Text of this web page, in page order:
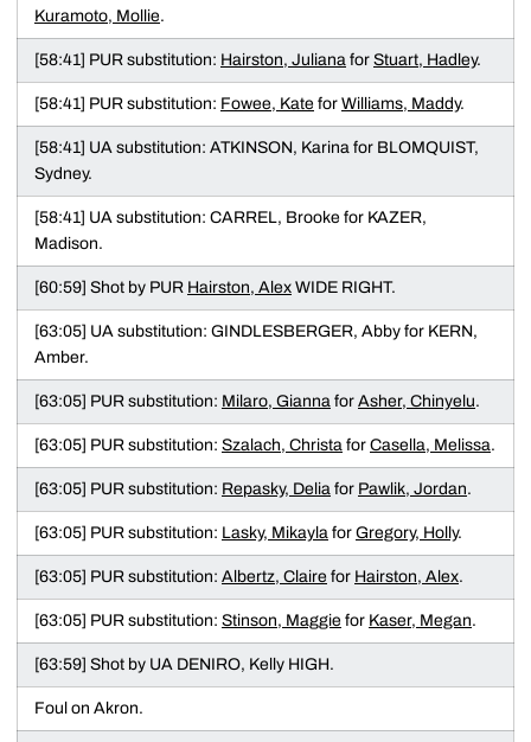
Kuramoto, Mollie.
[58:41] PUR substitution: Hairston, Juliana for Stuart, Hadley.
[58:41] PUR substitution: Fowee, Kate for Williams, Maddy.
[58:41] UA substitution: ATKINSON, Karina for BLOMQUIST,
Sydney.
[58:41] UA substitution: CARREL, Brooke for KAZER,
Madison.
[60:59] Shot by PUR Hairston, Alex WIDE RIGHT.
[63:05] UA substitution: GINDLESBERGER, Abby for KERN,
Amber.
[63:05] PUR substitution: Milaro, Gianna for Asher, Chinyelu.
[63:05] PUR substitution: Szalach, Christa for Casella, Melissa.
[63:05] PUR substitution: Repasky, Delia for Pawlik, Jordan.
[63:05] PUR substitution: Lasky, Mikayla for Gregory, Holly.
[63:05] PUR substitution: Albertz, Claire for Hairston, Alex.
[63:05] PUR substitution: Stinson, Maggie for Kaser, Megan.
[63:59] Shot by UA DENIRO, Kelly HIGH.
Foul on Akron.